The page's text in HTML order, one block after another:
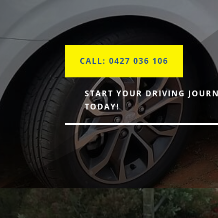
CALL: 0427 036 106
START YOUR DRIVING
TODAY!